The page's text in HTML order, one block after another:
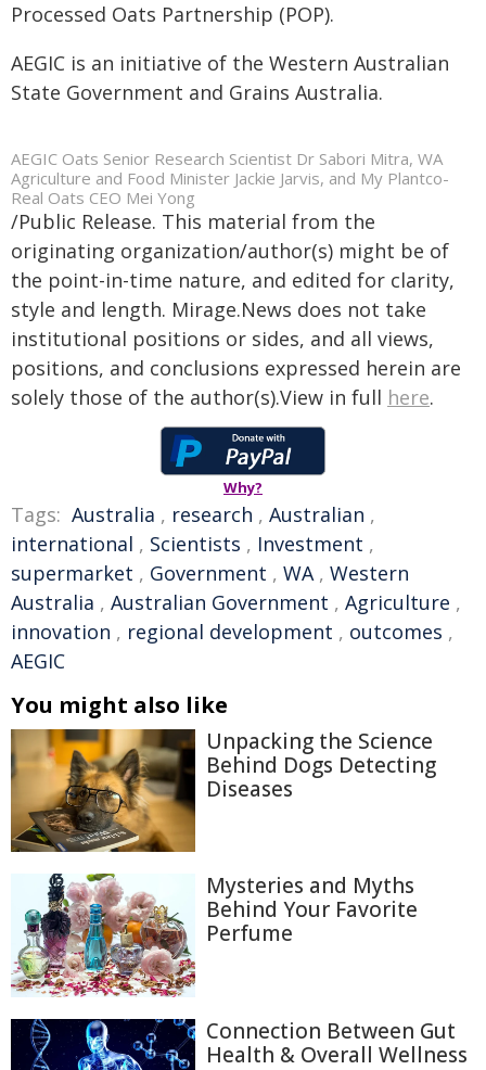
Processed Oats Partnership (POP).
AEGIC is an initiative of the Western Australian
State Government and Grains Australia.
AEGIC Oats Senior Research Scientist Dr Sabori Mitra, WA
Agriculture and Food Minister Jackie Jarvis, and My Plantco-
Real Oats CEO Mei Yong
/Public Release. This material from the
originating organization/author(s) might be of
the point-in-time nature, and edited for clarity,
style and length. Mirage.News does not take
institutional positions or sides, and all views,
positions, and conclusions expressed herein are
solely those of the author(s).View in full here.
Why?
Tags: Australia , research , Australian ,
international , Scientists , Investment ,
supermarket , Government , WA, Western
Australia , Australian Government , Agriculture ,
innovation , regional development , outcomes ,
AEGIC
You might also like
Unpacking the Science
Behind Dogs Detecting
Diseases
Mysteries and Myths
Behind Your Favorite
Perfume
Connection Between Gut
Health & Overall Wellness